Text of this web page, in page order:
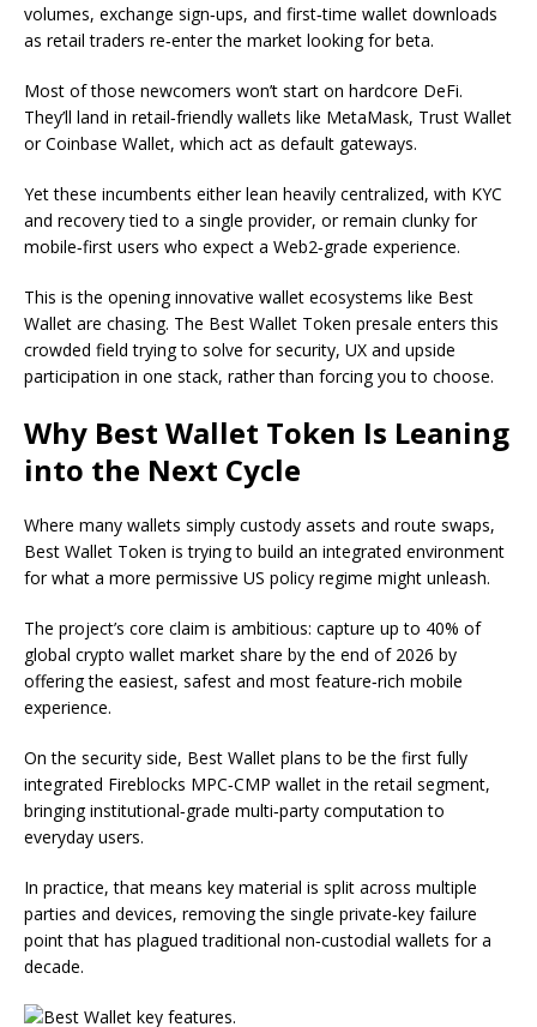
volumes, exchange sign‑ups, and first‑time wallet downloads
as retail traders re‑enter the market looking for beta.
Most of those newcomers won’t start on hardcore DeFi.
They’ll land in retail‑friendly wallets like MetaMask, Trust Wallet
or Coinbase Wallet, which act as default gateways.
Yet these incumbents either lean heavily centralized, with KYC
and recovery tied to a single provider, or remain clunky for
mobile‑first users who expect a Web2‑grade experience.
This is the opening innovative wallet ecosystems like Best
Wallet are chasing. The Best Wallet Token presale enters this
crowded field trying to solve for security, UX and upside
participation in one stack, rather than forcing you to choose.
Why Best Wallet Token Is Leaning
into the Next Cycle
Where many wallets simply custody assets and route swaps,
Best Wallet Token is trying to build an integrated environment
for what a more permissive US policy regime might unleash.
The project’s core claim is ambitious: capture up to 40% of
global crypto wallet market share by the end of 2026 by
offering the easiest, safest and most feature‑rich mobile
experience.
On the security side, Best Wallet plans to be the first fully
integrated Fireblocks MPC‑CMP wallet in the retail segment,
bringing institutional‑grade multi‑party computation to
everyday users.
In practice, that means key material is split across multiple
parties and devices, removing the single private‑key failure
point that has plagued traditional non‑custodial wallets for a
decade.